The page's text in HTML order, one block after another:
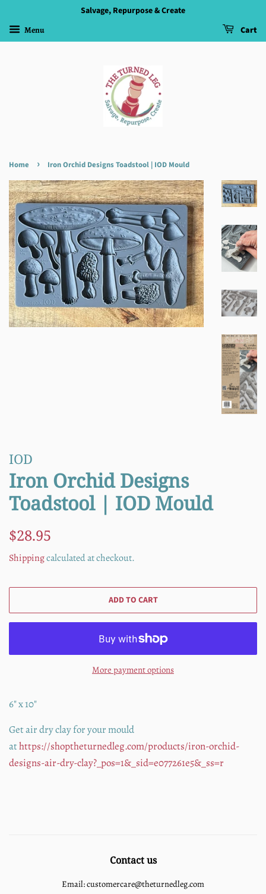
Salvage, Repurpose & Create
Menu Cart
Home › Iron Orchid Designs Toadstool | IOD Mould
IOD
Iron Orchid Designs
Toadstool | IOD Mould
Regular
$28.95
Shippingcalculated at checkout.
ADD TO CART
More payment options
6" x 10"
Get air dry clay for your mould
athttps://shoptheturnedleg.com/products/iron-orchid-
designs-air-dry-clay?_pos=1&_sid=e077261e5&_ss=r
Contact us
Email: customercare@theturnedleg.com